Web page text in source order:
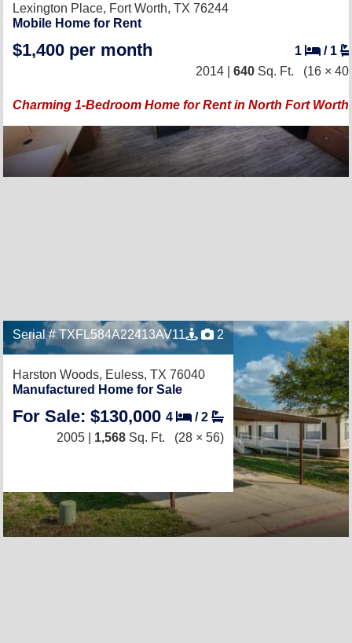
Lexington Place, Fort Worth, TX 76244
Mobile Home for Rent
$1,400 per month 1 / 1
2014 | 640 Sq. Ft. (16 × 40)
Charming 1-Bedroom Home for Rent in North Fort Worth!
Serial # TXFL584A22413AV11 2
Harston Woods, Euless, TX 76040
Manufactured Home for Sale
For Sale: $130,000 4 /2
2005 | 1,568 Sq. Ft. (28 × 56)